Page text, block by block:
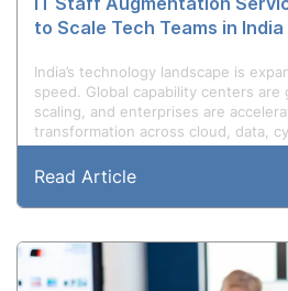
to Scale Tech Teams in India
India’s technology landscape is
speed. Global capability centers
scaling, and enterprises are
transformation across cloud, data,
Read Article